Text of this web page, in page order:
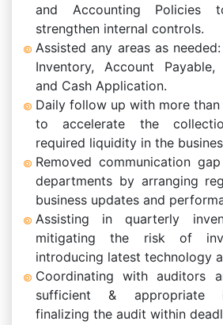
and Accounting Policies
strengthen internal controls.
Assisted any areas as
Inventory, Account
and Cash Application.
Daily follow up with more
to accelerate the
required liquidity in the
Removed communication
departments by arranging
business updates and
Assisting in quarterly
mitigating the risk of
introducing latest technology
Coordinating with auditors
sufficient & appropriate
finalizing the audit within